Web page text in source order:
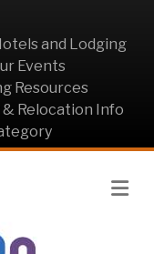
and Lodging
Events
Resources
& Relocation Info